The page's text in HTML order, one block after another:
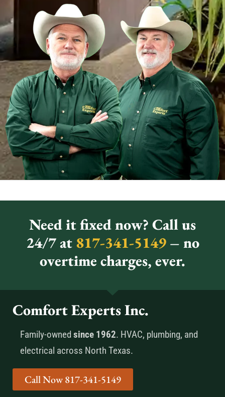
Need it fixed now? Call us
24/7 at817-341-5149 – no
overtime charges, ever.
Comfort Experts Inc.
Family-owned since 1962. HVAC, plumbing, and
electrical across North Texas.
Call Now 817-341-5149